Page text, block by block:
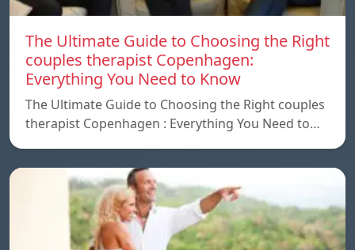
The Ultimate Guide to Choosing the Right
couples therapist Copenhagen:
Everything You Need to Know
The Ultimate Guide to Choosing the Right couples
therapist Copenhagen : Everything You Need to…